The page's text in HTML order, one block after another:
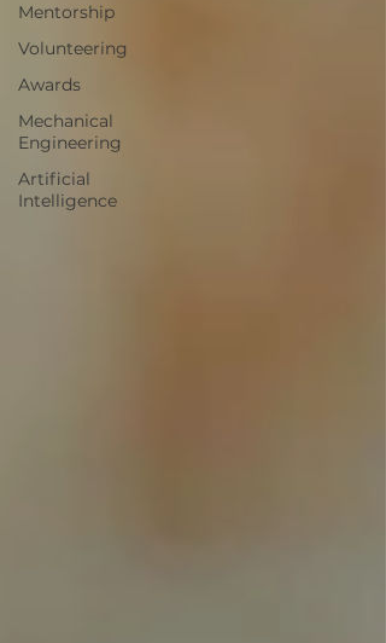
Mentorship
Volunteering
Awards
Mechanical
Engineering
Artificial
Intelligence